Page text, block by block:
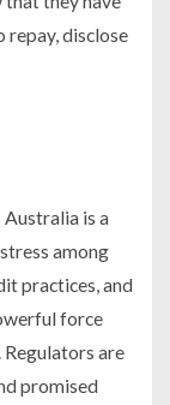
repay, disclose
Australia is a
among
practices, and
force
Regulators are
promised